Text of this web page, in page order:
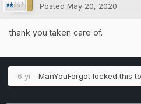
Posted May 20, 2020
thank you taken care of.
6 yr ManYouForgot locked this